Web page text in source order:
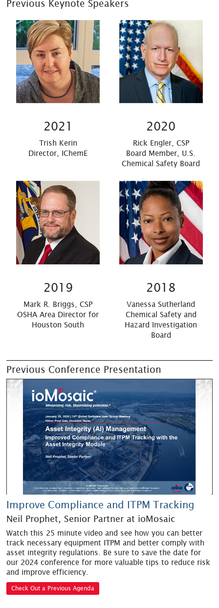
Previous Keynote Speakers
2021
Trish Kerin
Director, IChemE
2020
Rick Engler, CSP
Board Member, U.S.
Chemical Safety Board
2019
Mark R. Briggs, CSP
OSHA Area Director for
Houston South
2018
Vanessa Sutherland
Chemical Safety and
Hazard Investigation
Board
Previous Conference Presentation
Improve Compliance and ITPM Tracking
Neil Prophet, Senior Partner at ioMosaic
Watch this 25 minute video and see how you can better
track necessary equipment ITPM and better comply with
asset integrity regulations. Be sure to save the date for
our 2024 conference for more valuable tips to reduce risk
and improve efficiency.
Check Out a Previous Agenda